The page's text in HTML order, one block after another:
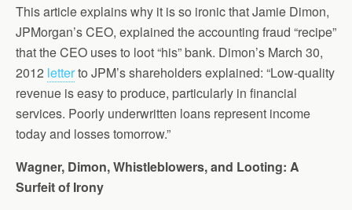
This article explains why it is so ironic that Jamie Dimon,
JPMorgan’s CEO, explained the accounting fraud “recipe”
that the CEO uses to loot “his” bank. Dimon’s March 30,
2012 letterto JPM’s shareholders explained: “Low-quality
revenue is easy to produce, particularly in financial
services. Poorly underwritten loans represent income
today and losses tomorrow.”
Wagner, Dimon, Whistleblowers, and Looting: A
Surfeit of Irony